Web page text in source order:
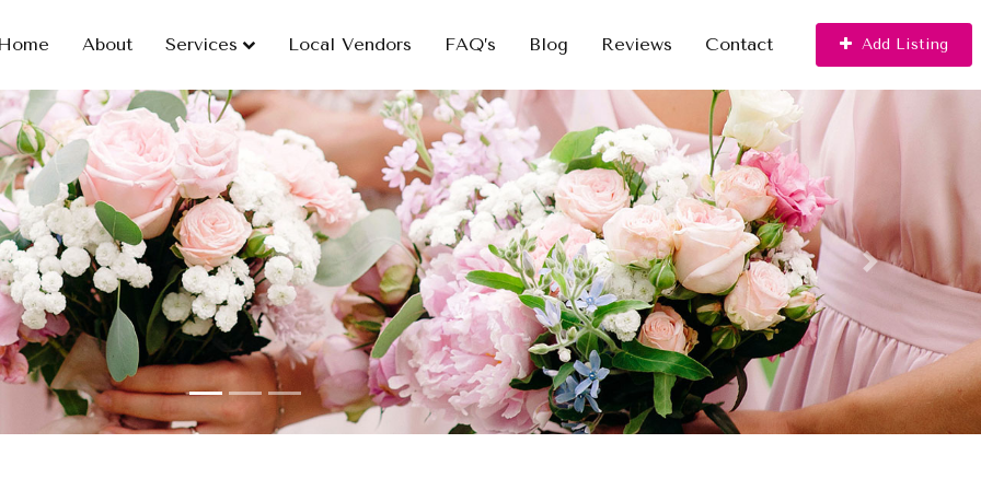
Home About Services Local Vendors FAQ’s Blog Reviews Contact Add Listing